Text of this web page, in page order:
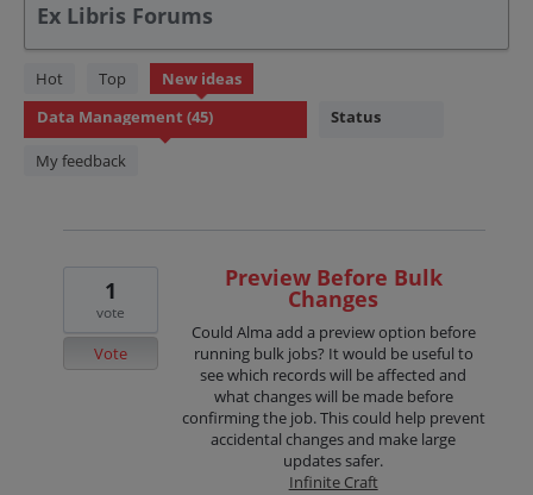
Ex Libris Forums
Hot Top New ideas
Status
My feedback
45
results
found
Preview Before Bulk
Changes
Could Alma add a preview option before
running bulk jobs? It would be useful to
see which records will be affected and
what changes will be made before
confirming the job. This could help prevent
accidental changes and make large
updates safer.
Infinite Craft
1
vote
Vote